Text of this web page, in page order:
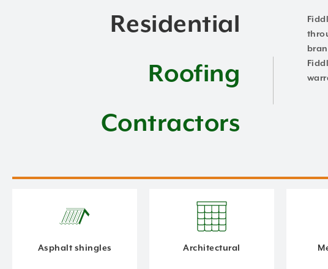
Residential
Roofing
Contractors
Asphalt shingles Architectural